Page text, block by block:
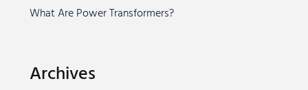
What Are Power Transformers?
Archives